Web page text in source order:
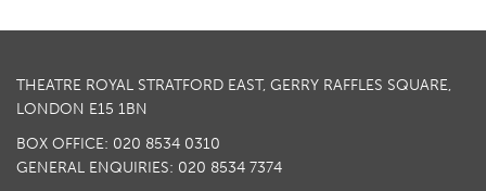
THEATRE ROYAL STRATFORD EAST, GERRY RAFFLES SQUARE,
LONDON E15 1BN
BOX OFFICE: 020 8534 0310
GENERAL ENQUIRIES: 020 8534 7374